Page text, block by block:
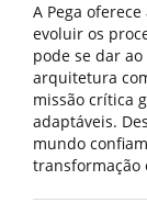
A Pega
evoluir os
pode se dar
arquitetura
missão crítica
adaptáveis.
mundo
transformação